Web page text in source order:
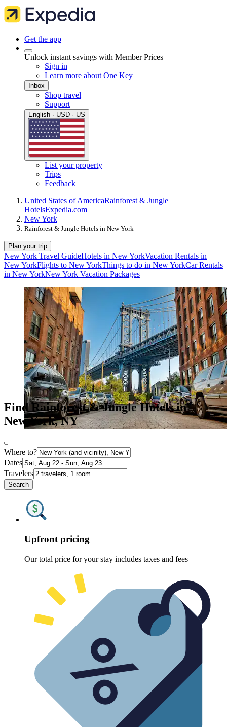
Get the app
Unlock instant savings with Member Prices
Sign in
Learn more about One Key
Inbox
Shop travel
Support
English · USD · US
List your property
Trips
Feedback
United States of AmericaRainforest & Jungle
HotelsExpedia.com
New York
Rainforest & Jungle Hotels in New York
Plan your trip
New York Travel GuideHotels in New YorkVacation Rentals in
New YorkFlights to New YorkThings to do in New YorkCar Rentals
in New YorkNew York Vacation Packages
Find Rainforest & Jungle Hotels in
New York, NY
Where to?
Dates
Travelers
Search
Upfront pricing
Our total price for your stay includes taxes and fees